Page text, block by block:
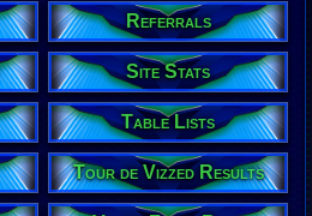
Referrals
Site Stats
Table Lists
Tour de Vizzed Results